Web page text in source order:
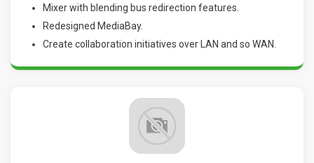
Mixer with blending bus redirection features.
Redesigned MediaBay.
Create collaboration initiatives over LAN and so WAN